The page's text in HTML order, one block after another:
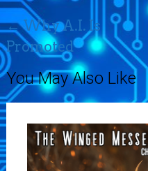
Post
navigation
←Why A.I. Is
Promoted
You May Also Like